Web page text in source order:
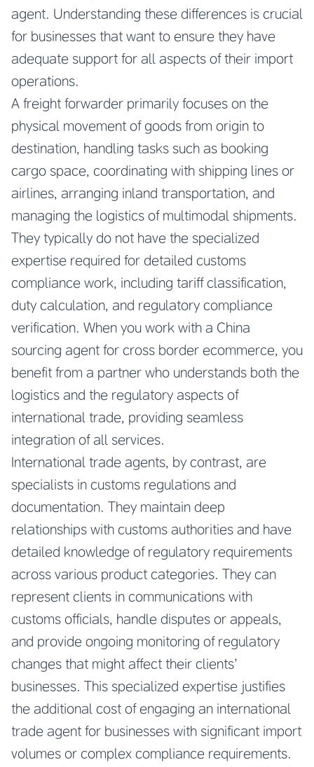
agent. Understanding these differences is crucial
for businesses that want to ensure they have
adequate support for all aspects of their import
operations.
A freight forwarder primarily focuses on the
physical movement of goods from origin to
destination, handling tasks such as booking
cargo space, coordinating with shipping lines or
airlines, arranging inland transportation, and
managing the logistics of multimodal shipments.
They typically do not have the specialized
expertise required for detailed customs
compliance work, including tariff classification,
duty calculation, and regulatory compliance
verification. When you work with a China
sourcing agent for cross border ecommerce, you
benefit from a partner who understands both the
logistics and the regulatory aspects of
international trade, providing seamless
integration of all services.
International trade agents, by contrast, are
specialists in customs regulations and
documentation. They maintain deep
relationships with customs authorities and have
detailed knowledge of regulatory requirements
across various product categories. They can
represent clients in communications with
customs officials, handle disputes or appeals,
and provide ongoing monitoring of regulatory
changes that might affect their clients’
businesses. This specialized expertise justifies
the additional cost of engaging an international
trade agent for businesses with significant import
volumes or complex compliance requirements.